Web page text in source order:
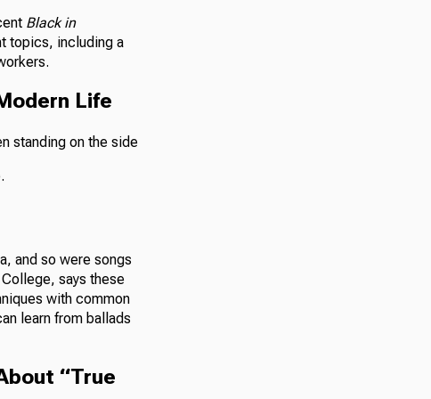
Black in
topics, including a
Life
and so were songs
says these
with common
learn from ballads
“True